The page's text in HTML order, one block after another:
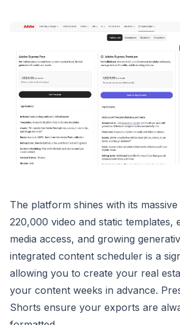
The platform shines with its
220,000 video and static templates,
media access, and growing
integrated content scheduler is a
allowing you to create your real
your content weeks in advance.
Shorts ensure your exports are